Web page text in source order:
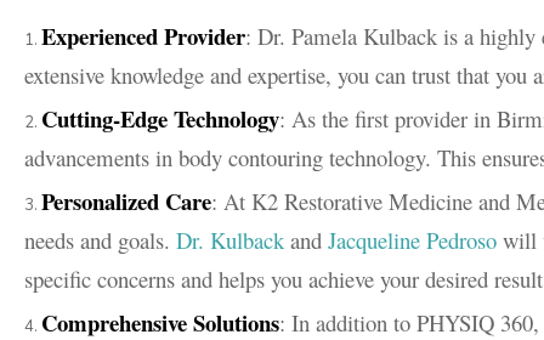
Experienced Provider: Dr. Pamela Kulback is a highly
extensive knowledge and expertise, you can trust that you
Cutting-Edge Technology: As the first provider in
advancements in body contouring technology. This
Personalized Care: At K2 Restorative Medicine and
needs and goals. Dr. Kulbackand Jacqueline Pedroso will
specific concerns and helps you achieve your desired
Comprehensive Solutions: In addition to PHYSIQ